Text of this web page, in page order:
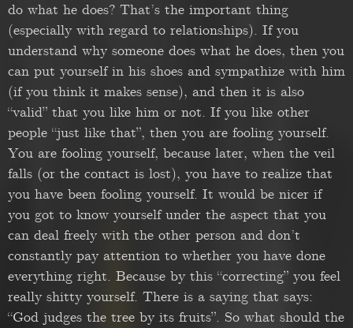
do what he does? That’s the important thing
(especially with regard to relationships). If you
understand why someone does what he does, then you
can put yourself in his shoes and sympathize with him
(if you think it makes sense), and then it is also
“valid” that you like him or not. If you like other
people “just like that”, then you are fooling yourself.
You are fooling yourself, because later, when the veil
falls (or the contact is lost), you have to realize that
you have been fooling yourself. It would be nicer if
you got to know yourself under the aspect that you
can deal freely with the other person and don’t
constantly pay attention to whether you have done
everything right. Because by this “correcting” you feel
really shitty yourself. There is a saying that says:
“God judges the tree by its fruits”. So what should the